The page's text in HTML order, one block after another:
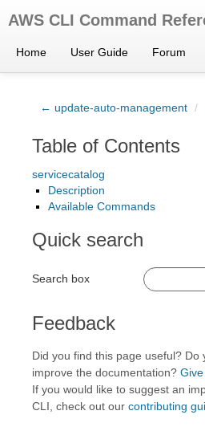
AWS CLI Command
Home User Guide Forum
← update-auto-management /
Table of Contents
servicecatalog
Description
Available Commands
Quick search
Search box
Feedback
Did you find this page useful?
improve the documentation?
If you would like to suggest an
CLI, check out our contributing